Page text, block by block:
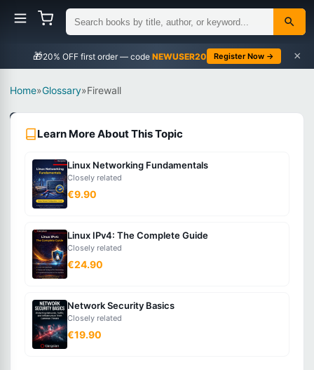
🎁 NEWUSER20 Register Now → ×
Home»Glossary»Firewall
Beginner
What
Firewall?
A
network
system
that
monitors
Learn More About This Topic
Linux Networking Fundamentals
Closely related
€9.90
Linux IPv4: The Complete Guide
Closely related
€24.90
Network Security Basics
Closely related
€19.90